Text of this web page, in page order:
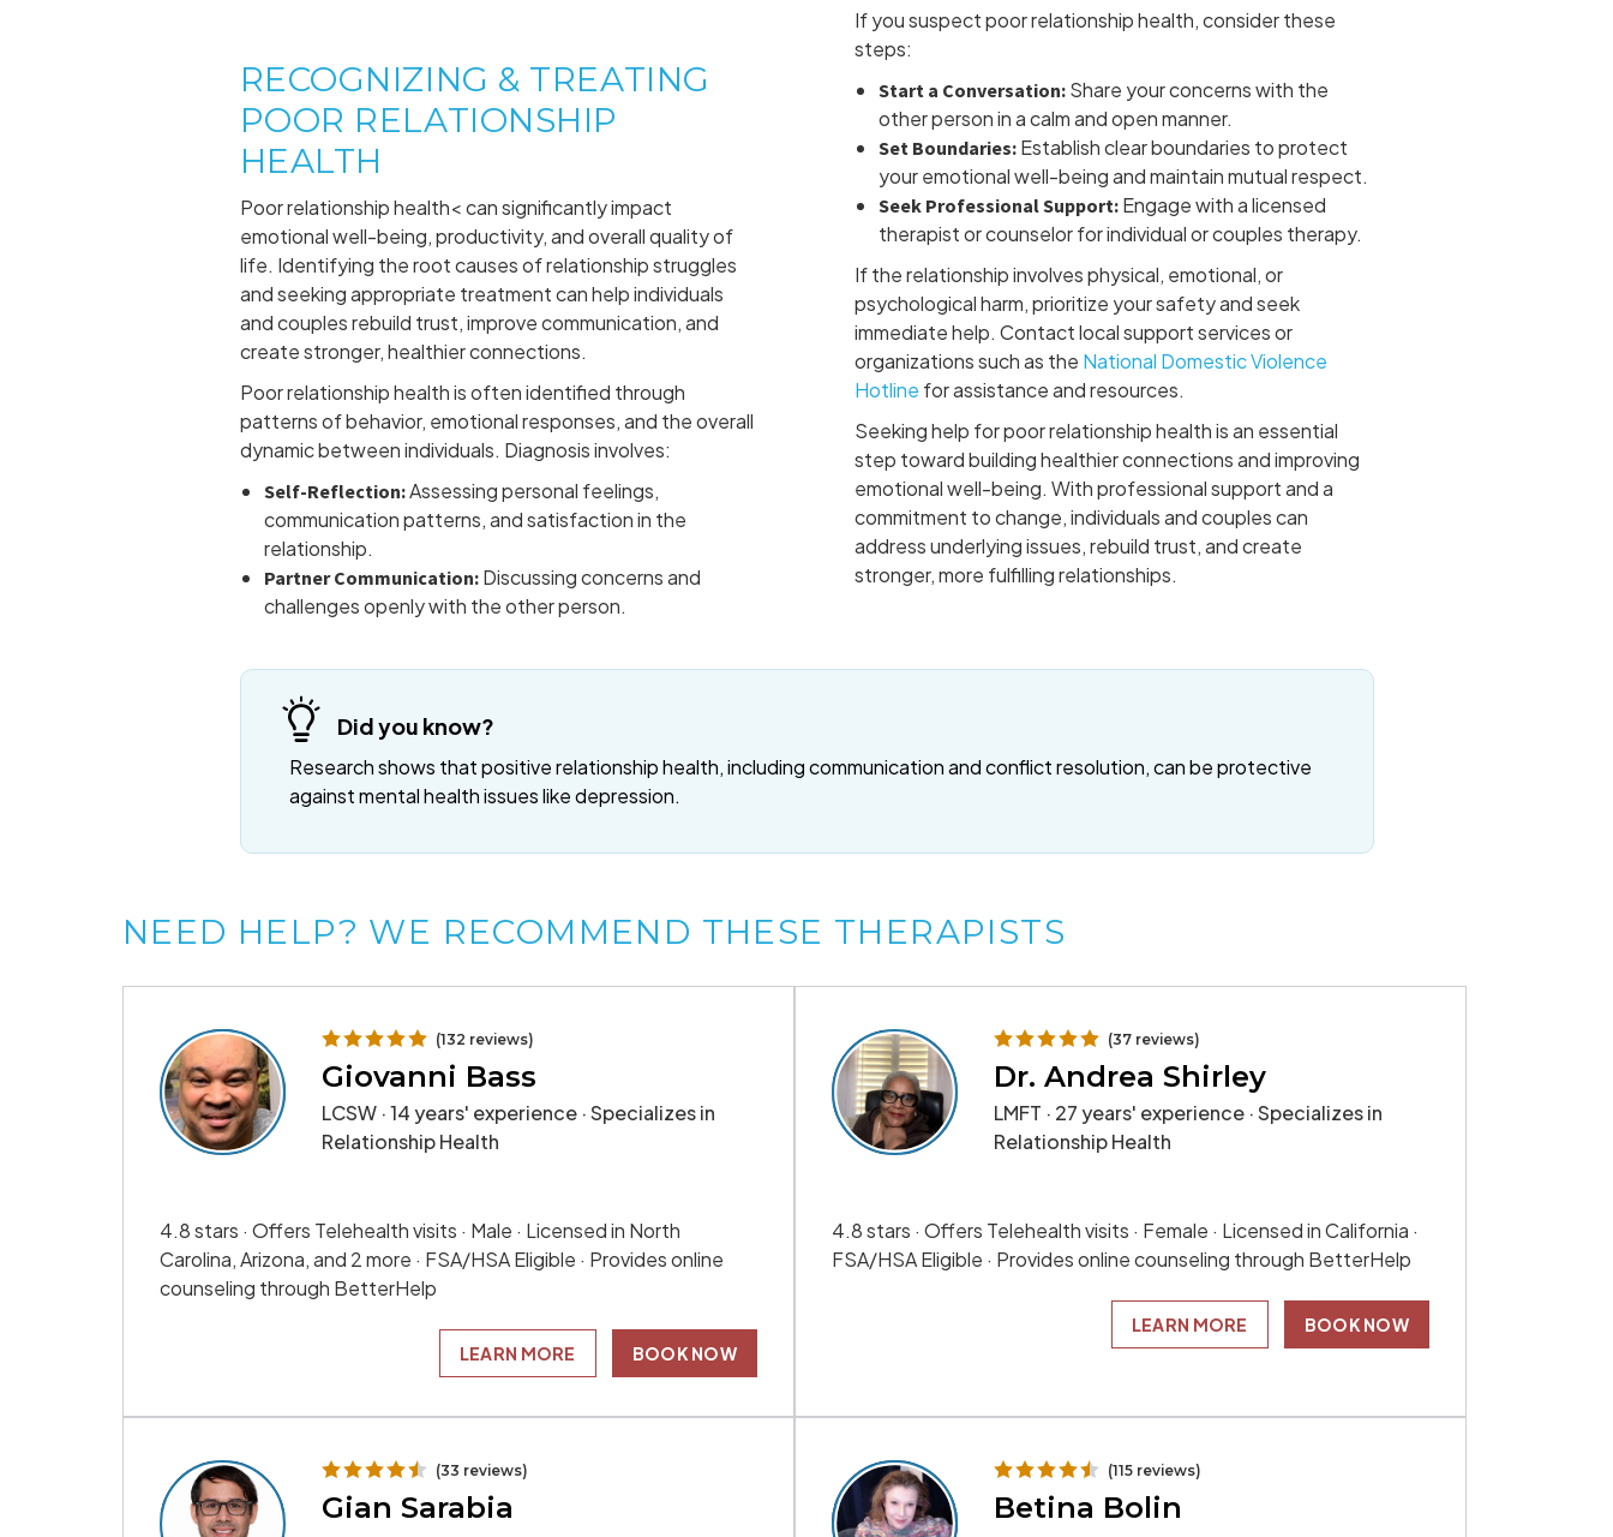
RECOGNIZING & TREATING
POOR RELATIONSHIP
HEALTH
Poor relationship health< can significantly impact
emotional well-being, productivity, and overall quality of
life. Identifying the root causes of relationship struggles
and seeking appropriate treatment can help individuals
and couples rebuild trust, improve communication, and
create stronger, healthier connections.
Poor relationship health is often identified through
patterns of behavior, emotional responses, and the overall
dynamic between individuals. Diagnosis involves:
Self-Reflection:Assessing personal feelings,
communication patterns, and satisfaction in the
relationship.
Partner Communication:Discussing concerns and
challenges openly with the other person.
If you suspect poor relationship health, consider these
steps:
Start a Conversation: Share your concerns with the
other person in a calm and open manner.
Set Boundaries: Establish clear boundaries to protect
your emotional well-being and maintain mutual respect.
Seek Professional Support: Engage with a licensed
therapist or counselor for individual or couples therapy.
If the relationship involves physical, emotional, or
psychological harm, prioritize your safety and seek
immediate help. Contact local support services or
organizations such as the National Domestic Violence
Hotline for assistance and resources.
Seeking help for poor relationship health is an essential
step toward building healthier connections and improving
emotional well-being. With professional support and a
commitment to change, individuals and couples can
address underlying issues, rebuild trust, and create
stronger, more fulfilling relationships.
Did you know?
Research shows that positive relationship health, including communication and conflict resolution, can be protective
against mental health issues like depression.
NEED HELP? WE RECOMMEND THESE THERAPISTS
(132 reviews)
Giovanni Bass
LCSW · 14 years' experience · Specializes in
Relationship Health
4.8 stars · Offers Telehealth visits · Male · Licensed in North
Carolina, Arizona, and 2 more · FSA/HSA Eligible · Provides online
counseling through BetterHelp
LEARN MORE BOOK NOW
(37 reviews)
Dr. Andrea Shirley
LMFT · 27 years' experience · Specializes in
Relationship Health
4.8 stars · Offers Telehealth visits · Female · Licensed in California ·
FSA/HSA Eligible · Provides online counseling through BetterHelp
LEARN MORE BOOK NOW
(33 reviews)
Gian Sarabia
(115 reviews)
Betina Bolin